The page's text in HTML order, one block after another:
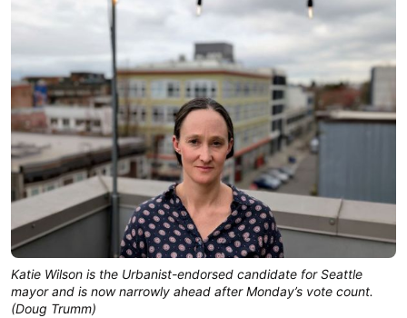
Katie Wilson is the Urbanist-endorsed candidate for Seattle
mayor and is now narrowly ahead after Monday’s vote count.
(Doug Trumm)